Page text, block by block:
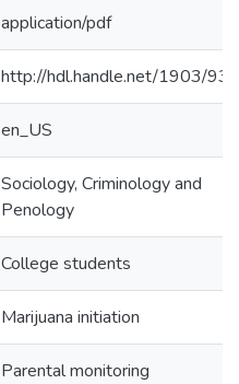
application/pdf
http://hdl.handle.net/1903/
en_US
Sociology, Criminology and
Penology
College students
Marijuana initiation
Parental monitoring